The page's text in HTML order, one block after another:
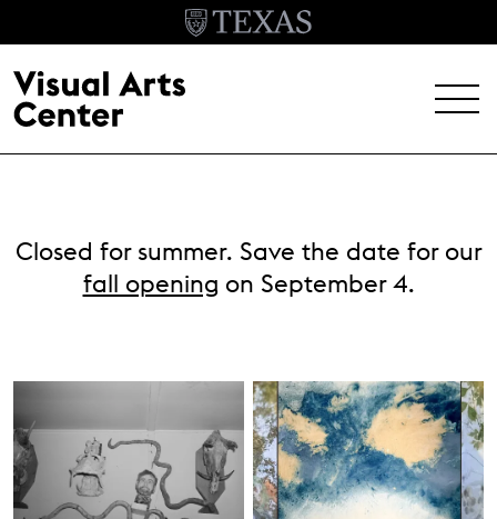
MENU
Header Menu
About
Student Opportunities
EVENTS
ARCHIVE
Closed for summer. Save the date for our
fall opening on September 4.